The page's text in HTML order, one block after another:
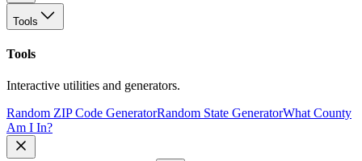
Tools
Tools
Interactive utilities and generators.
Random ZIP Code GeneratorRandom State GeneratorWhat County
Am I In?